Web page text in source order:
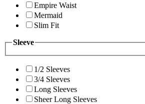
Empire Waist
Mermaid
Slim Fit
Sleeve
1/2 Sleeves
3/4 Sleeves
Long Sleeves
Sheer Long Sleeves